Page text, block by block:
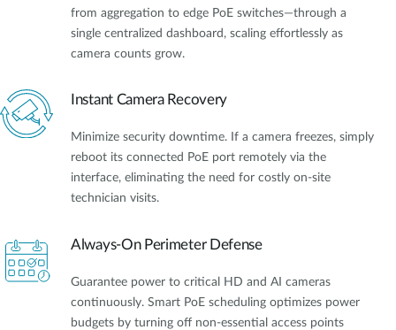
from aggregation to edge PoE switches—through a
single centralized dashboard, scaling effortlessly as
camera counts grow.
Instant Camera Recovery
Minimize security downtime. If a camera freezes, simply
reboot its connected PoE port remotely via the
interface, eliminating the need for costly on-site
technician visits.
Always-On Perimeter Defense
Guarantee power to critical HD and AI cameras
continuously. Smart PoE scheduling optimizes power
budgets by turning off non-essential access points